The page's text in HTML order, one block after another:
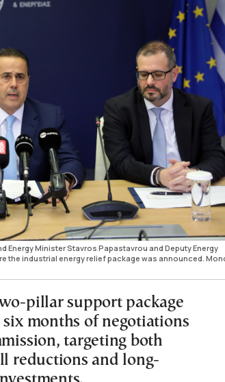
Minister Stavros Papastavrou and Deputy Energy
the industrial energy relief package was announced.
pillar support package
months of negotiations
targeting both
reductions and long-